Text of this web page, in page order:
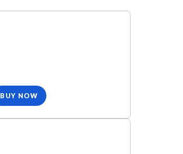
BUY NOW